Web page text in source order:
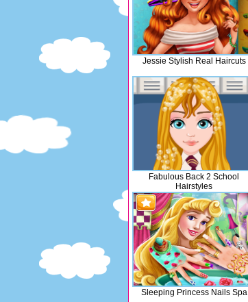
Jessie Stylish Real Haircuts
Fabulous Back 2 School
Hairstyles
Sleeping Princess Nails Spa